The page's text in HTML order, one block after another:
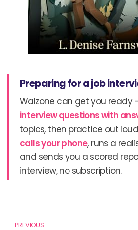
Preparing for a job
Walzone can get you ready
interview questions with
topics, then practice out
calls your phone, runs a
and sends you a scored
interview, no subscription.
PREVIOUS